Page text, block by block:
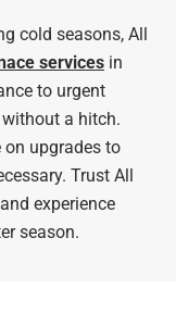
cold seasons, All
services in
to urgent
a hitch.
on upgrades to
Trust All
experience
season.